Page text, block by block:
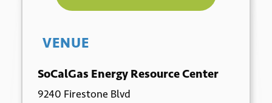
VENUE
SoCalGas Energy Resource Center
9240 Firestone Blvd
Email*